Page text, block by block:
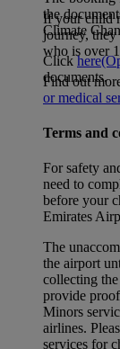
the
Climate
Clickhere
documents.
If your child
journey, they
who is over
Find out
or medical
Terms and
For safety
need to
before your
Emirates
The
the airport
collecting
provide
Minors
airlines.
services for